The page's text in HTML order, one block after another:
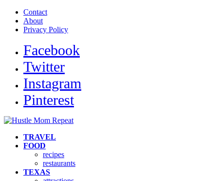
Contact
About
Privacy Policy
Facebook
Twitter
Instagram
Pinterest
TRAVEL
FOOD
recipes
restaurants
TEXAS